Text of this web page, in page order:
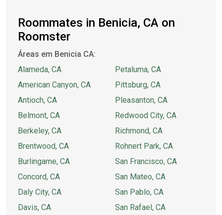
Roommates in Benicia, CA on
Roomster
Áreas em Benicia CA:
Alameda, CA
American Canyon, CA
Antioch, CA
Belmont, CA
Berkeley, CA
Brentwood, CA
Burlingame, CA
Concord, CA
Daly City, CA
Davis, CA
Petaluma, CA
Pittsburg, CA
Pleasanton, CA
Redwood City, CA
Richmond, CA
Rohnert Park, CA
San Francisco, CA
San Mateo, CA
San Pablo, CA
San Rafael, CA